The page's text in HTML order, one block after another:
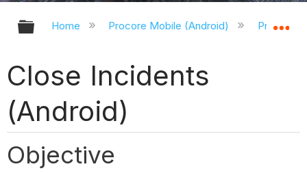
Expand/collapse global hierarchy
Home Procore Mobile (Android) Procore
Close Incidents
(Android)
Objective